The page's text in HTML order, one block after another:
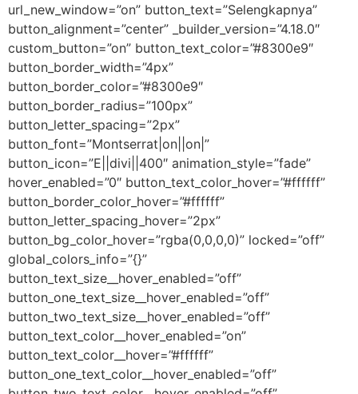
url_new_window=”on” button_text=”Selengkapnya”
button_alignment=”center” _builder_version=”4.18.0″
custom_button=”on” button_text_color=”#8300e9″
button_border_width=”4px”
button_border_color=”#8300e9″
button_border_radius=”100px”
button_letter_spacing=”2px”
button_font=”Montserrat|on||on|”
button_icon=”E||divi||400″ animation_style=”fade”
hover_enabled=”0″ button_text_color_hover=”#ffffff”
button_border_color_hover=”#ffffff”
button_letter_spacing_hover=”2px”
button_bg_color_hover=”rgba(0,0,0,0)” locked=”off”
global_colors_info=”{}”
button_text_size__hover_enabled=”off”
button_one_text_size__hover_enabled=”off”
button_two_text_size__hover_enabled=”off”
button_text_color__hover_enabled=”on”
button_text_color__hover=”#ffffff”
button_one_text_color__hover_enabled=”off”